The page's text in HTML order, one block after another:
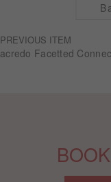
PREVIOUS ITEM